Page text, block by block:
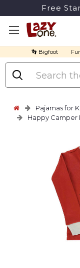
Free
👣 Bigfoot
Search
Pajamas for
Happy Camper